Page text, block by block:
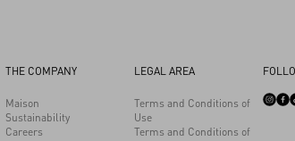
THE COMPANY
Maison
Sustainability
Careers
LEGAL AREA
Terms and Conditions of
Use
Terms and Conditions of